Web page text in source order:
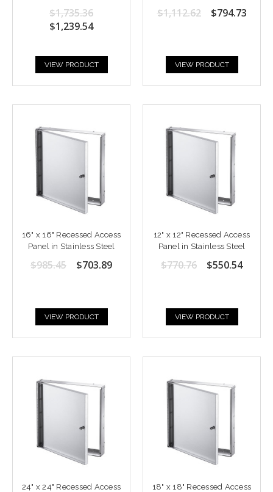
$1,735.36
$1,239.54
VIEW PRODUCT
$1,112.62 $794.73
VIEW PRODUCT
16" x 16" Recessed Access
Panel in Stainless Steel
$985.45 $703.89
VIEW PRODUCT
12" x 12" Recessed Access
Panel in Stainless Steel
$770.76 $550.54
VIEW PRODUCT
24" x 24" Recessed Access
18" x 18" Recessed Access